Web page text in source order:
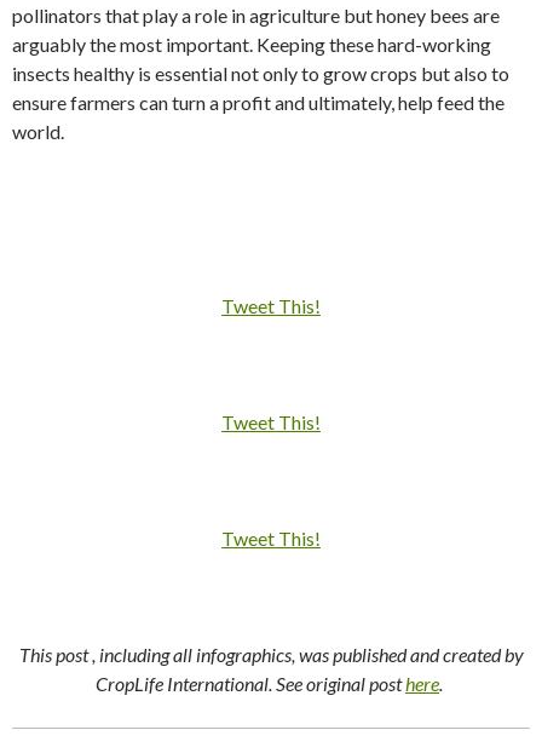
pollinators that play a role in agriculture but honey bees are
arguably the most important. Keeping these hard-working
insects healthy is essential not only to grow crops but also to
ensure farmers can turn a profit and ultimately, help feed the
world.
Tweet This!
Tweet This!
Tweet This!
This post , including all infographics, was published and created by
CropLife International. See original posthere.